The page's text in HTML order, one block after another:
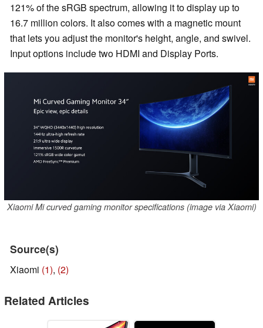
121% of the sRGB spectrum, allowing it to display up to
16.7 million colors. It also comes with a magnetic mount
that lets you adjust the monitor's height, angle, and swivel.
Input options include two HDMI and Display Ports.
Xiaomi Mi curved gaming monitor specifications (image via Xiaomi)
Source(s)
Xiaomi (1), (2)
Related Articles